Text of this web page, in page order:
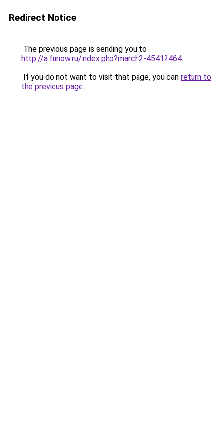
Redirect Notice
The previous page is sending you to
http://a.funow.ru/index.php?march2-45412464.
If you do not want to visit that page, you can return to
the previous page.